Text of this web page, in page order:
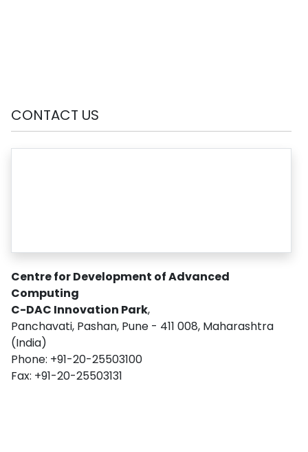
CONTACT US
Centre for Development of Advanced
Computing
C-DAC Innovation Park,
Panchavati, Pashan, Pune - 411 008, Maharashtra
(India)
Phone: +91-20-25503100
Fax: +91-20-25503131